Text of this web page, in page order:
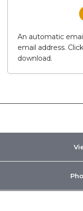
An automatic
email address.
download.